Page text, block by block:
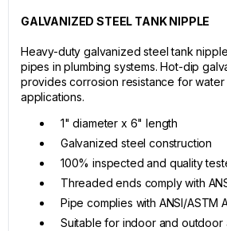
GALVANIZED STEEL TANK NIPPLE
Heavy-duty galvanized steel tank
pipes in plumbing systems. Hot-dip
provides corrosion resistance for
applications.
1" diameter x 6" length
Galvanized steel construction
100% inspected and quality
Threaded ends comply with
Pipe complies with ANSI/ASTM
Suitable for indoor and outdoor